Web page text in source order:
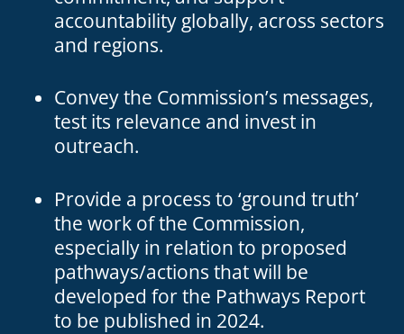
accountability globally, across sectors
and regions.
Convey the Commission’s messages,
test its relevance and invest in
outreach.
Provide a process to ‘ground truth’
the work of the Commission,
especially in relation to proposed
pathways/actions that will be
developed for the Pathways Report
to be published in 2024.